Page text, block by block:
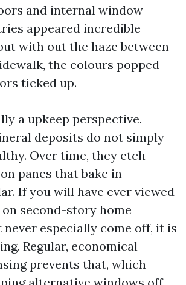
and internal window
appeared incredible
with out the haze between
the colours popped
ticked up.
a upkeep perspective.
deposits do not simply
Over time, they etch
panes that bake in
If you will have ever viewed
second-story home
especially come off, it is
Regular, economical
prevents that, which